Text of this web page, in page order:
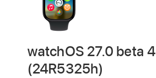
watchOS 27.0 beta 4
(24R5325h)